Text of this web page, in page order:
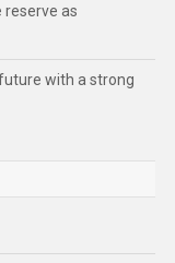
reserve as
with a strong